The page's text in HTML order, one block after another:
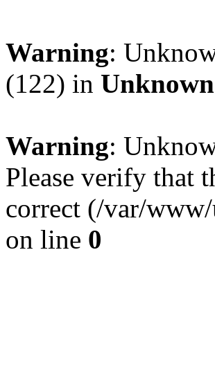
Warning:
(122) in Unknown
Warning:
Please verify that
correct (/var/
on line 0